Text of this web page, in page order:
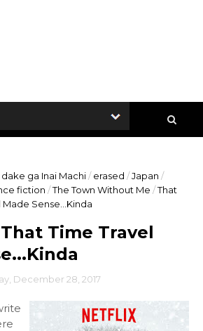
ga Inai Machi/ erased /Japan /
fiction /The Town Without Me /That
Made Sense...Kinda
Time Travel
December 28, 2017